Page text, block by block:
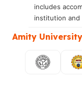
includes
institution
Amity